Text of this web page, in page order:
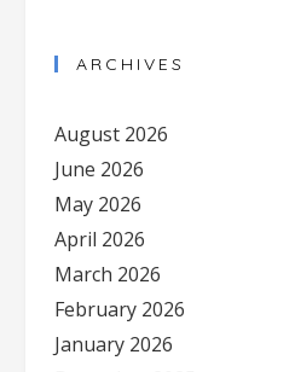
ARCHIVES
August 2026
June 2026
May 2026
April 2026
March 2026
February 2026
January 2026